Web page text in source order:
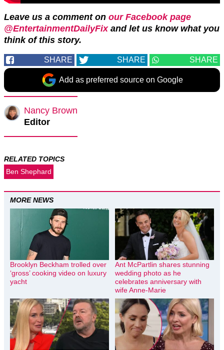
Leave us a comment on our Facebook page
@EntertainmentDailyFixand let us know what you
think of this story.
SHARE SHARE SHARE
Add as preferred source on Google
Nancy Brown
Editor
RELATED TOPICS
Ben Shephard
MORE NEWS
Brooklyn Beckham trolled over
‘gross’ cooking video on luxury
yacht
Ant McPartlin shares stunning
wedding photo as he
celebrates anniversary with
wife Anne-Marie